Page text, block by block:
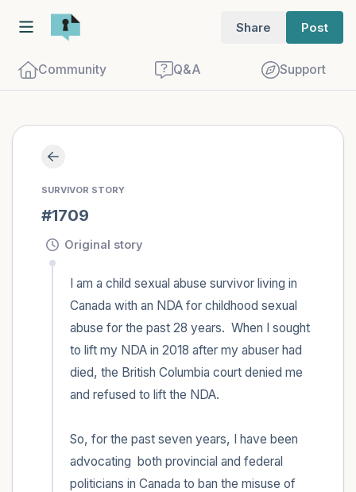
Share Post
Community Q&A Support
SURVIVOR STORY
#1709
Original story
I am a child sexual abuse survivor living in
Canada with an NDA for childhood sexual
abuse for the past 28 years.  When I sought
to lift my NDA in 2018 after my abuser had
died, the British Columbia court denied me
and refused to lift the NDA.
So, for the past seven years, I have been
advocating  both provincial and federal
politicians in Canada to ban the misuse of
close your eyes and take a couple of deep
breaths - in through your nose (count to
3), out through your mouth (count of 3).
Now open your eyes and look around you.
Name the following out loud:
5 – things you can see (you can look
within the room and out of the window)
4 – things you can feel (what is in front of
3 – things you can hear